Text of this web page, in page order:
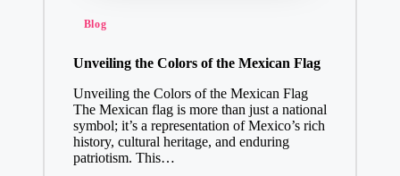
Posted
Blog
Unveiling the Colors of the Mexican Flag
Unveiling the Colors of the Mexican Flag
The Mexican flag is more than just a national
symbol; it’s a representation of Mexico’s rich
history, cultural heritage, and enduring
patriotism. This…